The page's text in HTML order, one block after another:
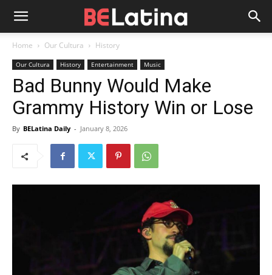
Home Our Cultura History
Our Cultura History Entertainment Music
Bad Bunny Would Make
Grammy History Win or Lose
By BELatina Daily - January 8, 2026